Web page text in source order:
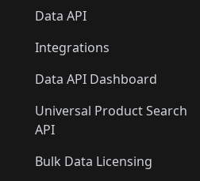
Data API
Integrations
Data API Dashboard
Universal Product Search
API
Bulk Data Licensing